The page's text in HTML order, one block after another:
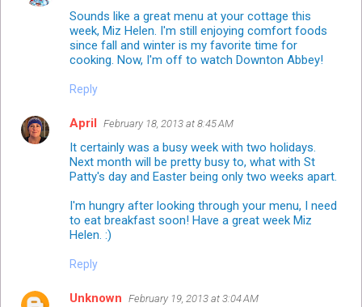
Sounds like a great menu at your cottage this
week, Miz Helen. I'm still enjoying comfort foods
since fall and winter is my favorite time for
cooking. Now, I'm off to watch Downton Abbey!
Reply
April February 18, 2013 at 8:45 AM
It certainly was a busy week with two holidays.
Next month will be pretty busy to, what with St
Patty's day and Easter being only two weeks apart.
I'm hungry after looking through your menu, I need
to eat breakfast soon! Have a great week Miz
Helen. :)
Reply
Unknown February 19, 2013 at 3:04 AM